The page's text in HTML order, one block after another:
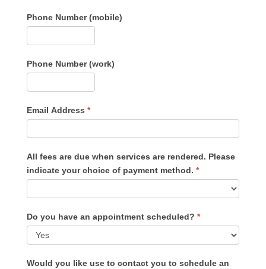
Phone Number (mobile)
Phone Number (work)
Email Address *
All fees are due when services are rendered. Please
indicate your choice of payment method. *
Do you have an appointment scheduled? *
Would you like use to contact you to schedule an